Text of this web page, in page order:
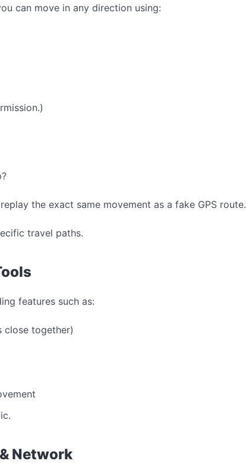
can move in any direction using:
the exact same movement as a fake GPS route.
travel paths.
features such as:
close together)
Network